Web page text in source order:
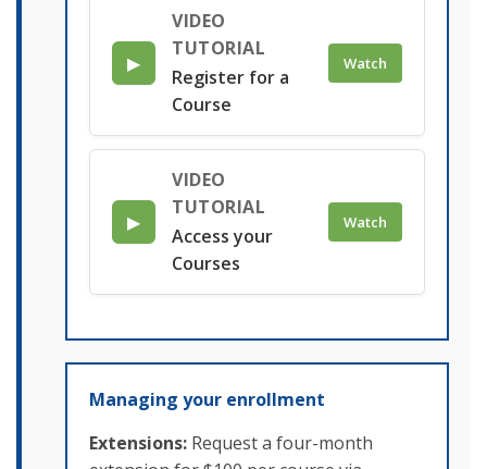
▶
VIDEO
TUTORIAL
Register for a
Course
Watch
▶
VIDEO
TUTORIAL
Access your
Courses
Watch
Managing your enrollment
Extensions: Request a four-month